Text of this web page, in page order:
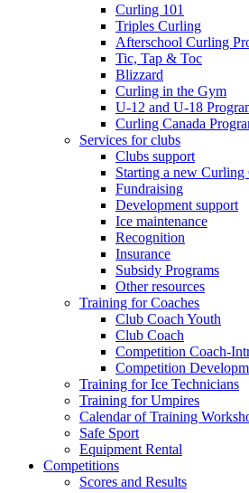
Curling 101
Triples Curling
Afterschool Curling
Tic, Tap & Toc
Blizzard
Curling in the Gym
U-12 and U-18
Curling Canada
Services for clubs
Clubs support
Starting a new Curling
Fundraising
Development support
Ice maintenance
Recognition
Insurance
Subsidy Programs
Other resources
Training for Coaches
Club Coach Youth
Club Coach
Competition Coach-
Competition
Training for Ice Technicians
Training for Umpires
Calendar of Training
Safe Sport
Equipment Rental
Competitions
Scores and Results